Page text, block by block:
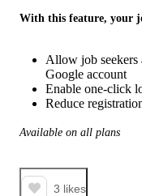
With this feature, your
Allow job seekers
Google account
Enable one-click
Reduce
Available on all plans
3 likes